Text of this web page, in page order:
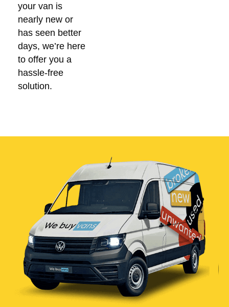
your van is
nearly new or
has seen better
days, we’re here
to offer you a
hassle-free
solution.